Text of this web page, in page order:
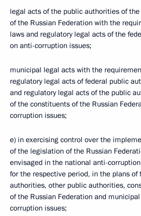
legal acts of the public authorities of
of the Russian Federation with the
laws and regulatory legal acts of the
on anti-corruption issues;
municipal legal acts with the
regulatory legal acts of federal public
and regulatory legal acts of the public
of the constituents of the Russian
corruption issues;
e) in exercising control over the
of the legislation of the Russian
envisaged in the national anti-
for the respective period, in the plans of
authorities, other public authorities,
of the Russian Federation and
corruption issues;